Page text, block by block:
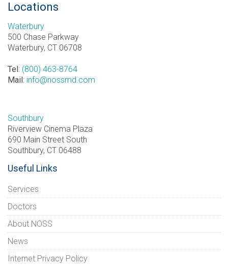
Locations
Waterbury
500 Chase Parkway
Waterbury, CT 06708
Tel: (800) 463-8764
Mail: info@nossmd.com
Southbury
Riverview Cinema Plaza
690 Main Street South
Southbury, CT 06488
Useful Links
Services
Doctors
About NOSS
News
Internet Privacy Policy